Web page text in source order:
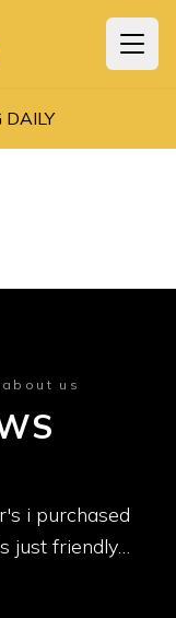
DAILY
us
i purchased
just friendly
mot, service